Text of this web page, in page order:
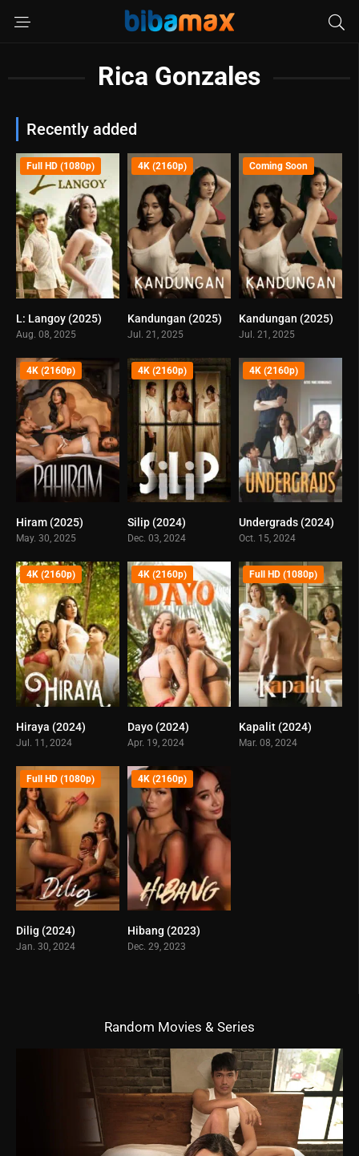
Rica Gonzales
Recently added
Full HD (1080p)
L: Langoy (2025)
Aug. 08, 2025
0
4K (2160p)
Kandungan (2025)
Jul. 21, 2025
0
Coming Soon
Kandungan (2025)
Jul. 21, 2025
4K (2160p)
Hiram (2025)
May. 30, 2025
4K (2160p)
Silip (2024)
Dec. 03, 2024
0
4K (2160p)
Undergrads (2024)
Oct. 15, 2024
4K (2160p)
Hiraya (2024)
Jul. 11, 2024
4K (2160p)
Dayo (2024)
Apr. 19, 2024
Full HD (1080p)
Kapalit (2024)
Mar. 08, 2024
Full HD (1080p)
Dilig (2024)
Jan. 30, 2024
4K (2160p)
Hibang (2023)
Dec. 29, 2023
Random Movies & Series